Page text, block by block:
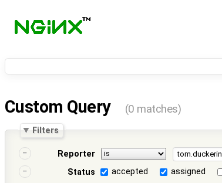
Custom Query (0 matches)
Filters
Reporter
Status
accepted assigned